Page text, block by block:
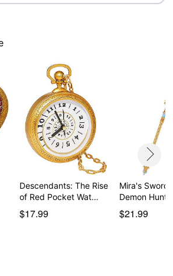
Descendants: The Rise
of Red Pocket Wat…
$17.99
Mira's Sword
Demon
$21.99